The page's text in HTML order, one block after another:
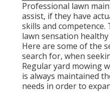
Professional lawn
assist, if they have
skills and
lawn sensation
Here are some of the
search for, when
Regular yard mowing
is always maintained
needs in order to